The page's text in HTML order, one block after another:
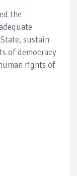
the
sustain
of democracy
rights of